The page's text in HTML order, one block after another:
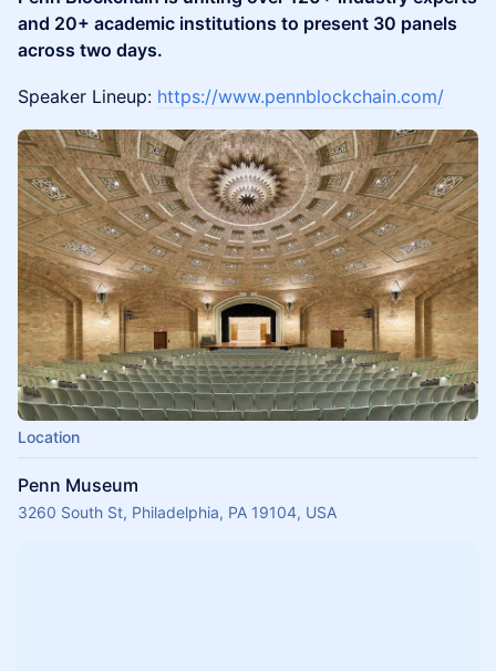
and 20+ academic institutions to present 30 panels
across two days.
Speaker Lineup: https://www.pennblockchain.com/
Location
Penn Museum
3260 South St, Philadelphia, PA 19104, USA